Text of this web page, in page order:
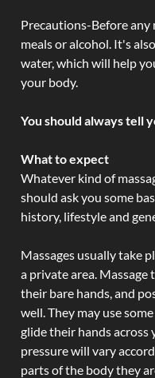
Precautions-Before any
meals or alcohol. It's
water, which will help
your body.
You should always tell
What to expect
Whatever kind of
should ask you some
history, lifestyle and
Massages usually take
a private area.
their bare hands, and
well. They may use
glide their hands across
pressure will vary
parts of the body they